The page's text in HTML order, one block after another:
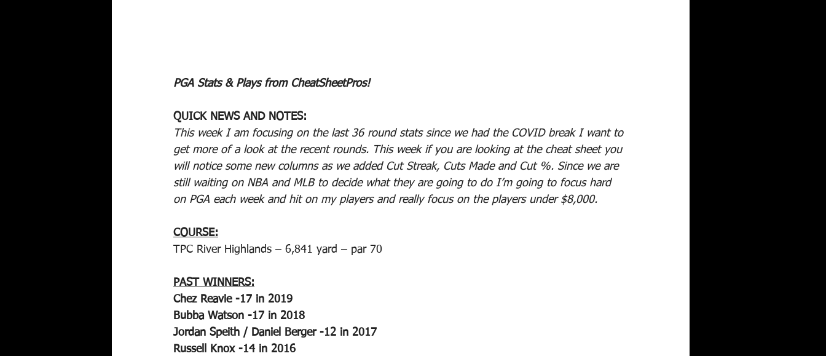
PGA Stats & Plays from CheatSheetPros!
QUICK NEWS AND NOTES:
This week I am focusing on the last 36 round stats since we had the COVID break I want to
get more of a look at the recent rounds. This week if you are looking at the cheat sheet you
will notice some new columns as we added Cut Streak, Cuts Made and Cut %. Since we are
still waiting on NBA and MLB to decide what they are going to do I’m going to focus hard
on PGA each week and hit on my players and really focus on the players under $8,000.
COURSE:
TPC River Highlands – 6,841 yard – par 70
PAST WINNERS:
Chez Reavie -17 in 2019
Bubba Watson -17 in 2018
Jordan Speith / Daniel Berger -12 in 2017
Russell Knox -14 in 2016